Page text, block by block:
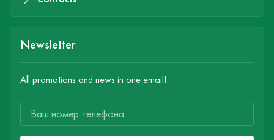
Newsletter
All promotions and news in one email!